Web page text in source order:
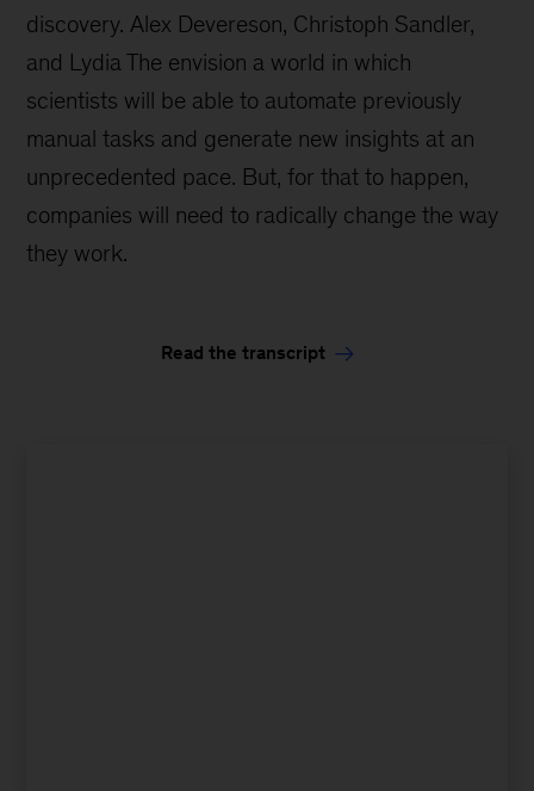
discovery. Alex Devereson, Christoph Sandler,
and Lydia The envision a world in which
scientists will be able to automate previously
manual tasks and generate new insights at an
unprecedented pace. But, for that to happen,
companies will need to radically change the way
they work.
Read the transcript